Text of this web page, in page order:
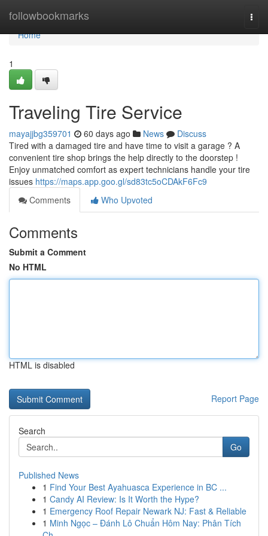
followbookmarks
Home
Home
1
Traveling Tire Service
mayajjbg359701 60 days ago News
Discuss
Tired with a damaged tire and have time to visit a garage ? A
convenient tire shop brings the help directly to the doorstep !
Enjoy unmatched comfort as expert technicians handle your tire
issues https://maps.app.goo.gl/sd83tc5oCDAkF6Fc9
Comments
Who Upvoted
Comments
Submit a Comment
No HTML
HTML is disabled
Report Page
Search
Go
Published News
1 Find Your Best Ayahuasca Experience in BC ...
1 Candy AI Review: Is It Worth the Hype?
1 Emergency Roof Repair Newark NJ: Fast & Reliable
1 Minh Ngọc – Đánh Lô Chuẩn Hôm Nay: Phân Tích